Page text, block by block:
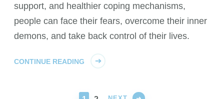
support, and healthier coping mechanisms,
people can face their fears, overcome their inner
demons, and take back control of their lives.
CONTINUE READING